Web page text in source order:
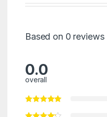
Based on 0 reviews
0.0
overall